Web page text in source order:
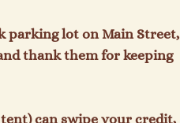
parking lot on Main Street,
thank them for keeping
can swipe your credit,